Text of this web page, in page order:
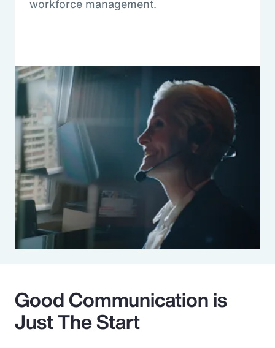
workforce management.
Good Communication is
Just The Start